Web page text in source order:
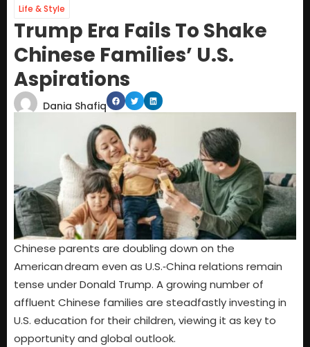
Life & Style
Trump Era Fails To Shake
Chinese Families’ U.S.
Aspirations
Dania Shafiq
Chinese parents are doubling down on the
American dream even as U.S.‑China relations remain
tense under Donald Trump. A growing number of
affluent Chinese families are steadfastly investing in
U.S. education for their children, viewing it as key to
opportunity and global outlook.